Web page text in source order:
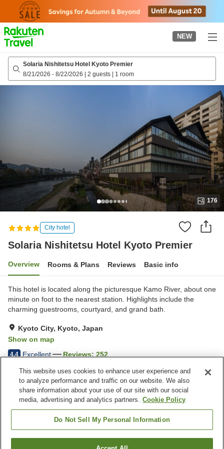
page
NEW
Solaria Nishitetsu Hotel Kyoto Premier
8/21/2026 - 8/22/2026 | 2 guests | 1 room
176
City hotel
Solaria Nishitetsu Hotel Kyoto Premier
Overview Rooms & Plans Reviews Basic info
This hotel is located along the picturesque Kamo River, about one
minute on foot to the nearest station. Highlights include the
charming guestrooms, courtyard, and grand bath.
Kyoto City, Kyoto, Japan
Show on map
4.4 Excellent Reviews: 252
Property facilities
Wi-Fi
Five-minute walk to the
station
Vending machine
Paid laundry
This website uses cookies to enhance user experience and
to analyze performance and traffic on our website. We also
share information about your use of our site with our social
media, advertising and analytics partners. Cookie Policy
Do Not Sell My Personal Information